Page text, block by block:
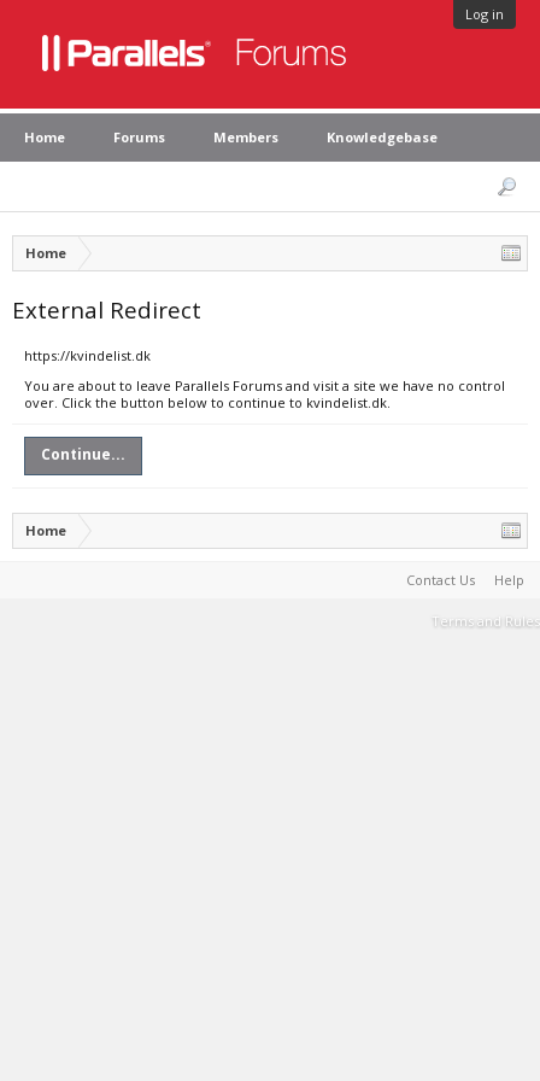
Log in
Home Forums Members Knowledgebase
Home
External Redirect
https://kvindelist.dk
You are about to leave Parallels Forums and visit a site we have no control
over. Click the button below to continue to kvindelist.dk.
Continue...
Home
Contact Us Help
Terms and Rules